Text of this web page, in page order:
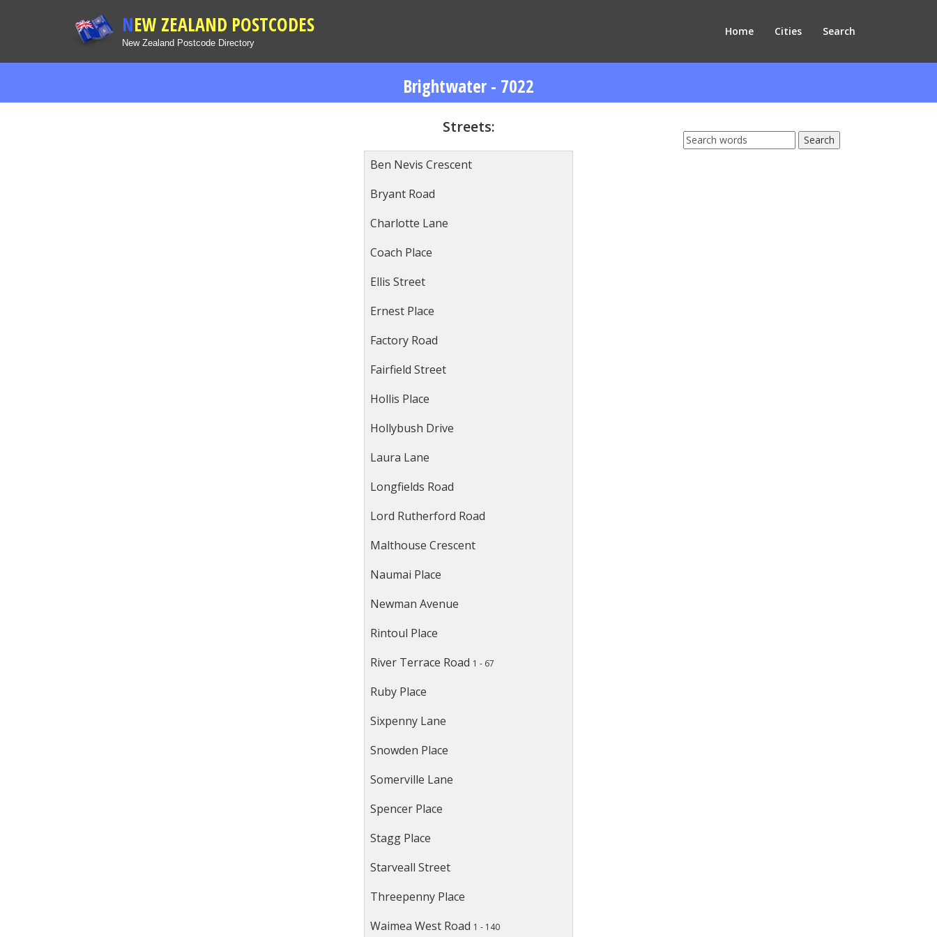
NEW ZEALAND POSTCODES
New Zealand Postcode Directory
Home Cities Search
Brightwater - 7022
Streets:
Ben Nevis Crescent
Bryant Road
Charlotte Lane
Coach Place
Ellis Street
Ernest Place
Factory Road
Fairfield Street
Hollis Place
Hollybush Drive
Laura Lane
Longfields Road
Lord Rutherford Road
Malthouse Crescent
Naumai Place
Newman Avenue
Rintoul Place
River Terrace Road 1 - 67
Ruby Place
Sixpenny Lane
Snowden Place
Somerville Lane
Spencer Place
Stagg Place
Starveall Street
Threepenny Place
Waimea West Road 1 - 140